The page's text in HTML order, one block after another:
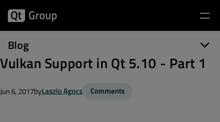
Blog
Vulkan Support in Qt 5.10 - Part 1
Jun 6, 2017byLaszlo Agocs Comments